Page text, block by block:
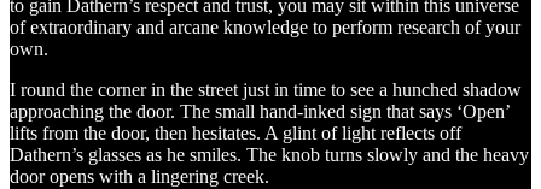
to gain Dathern’s respect and trust, you may sit within this universe
of extraordinary and arcane knowledge to perform research of your
own.
I round the corner in the street just in time to see a hunched shadow
approaching the door. The small hand-inked sign that says ‘Open’
lifts from the door, then hesitates. A glint of light reflects off
Dathern’s glasses as he smiles. The knob turns slowly and the heavy
door opens with a lingering creek.